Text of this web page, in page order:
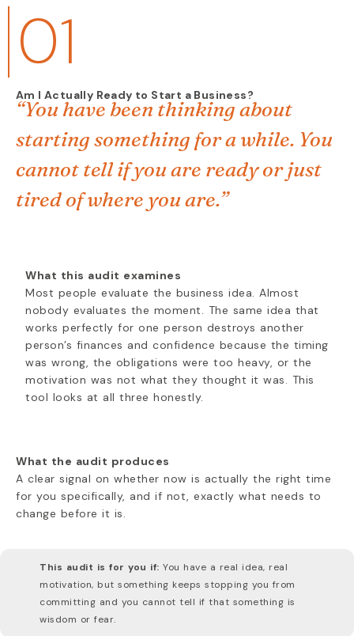
01
Am I Actually Ready to Start a Business?
“You have been thinking about
starting something for a while. You
cannot tell if you are ready or just
tired of where you are.”
What this audit examines
Most people evaluate the business idea. Almost
nobody evaluates the moment. The same idea that
works perfectly for one person destroys another
person’s finances and confidence because the timing
was wrong, the obligations were too heavy, or the
motivation was not what they thought it was. This
tool looks at all three honestly.
What the audit produces
A clear signal on whether now is actually the right time
for you specifically, and if not, exactly what needs to
change before it is.
This audit is for you if: You have a real idea, real
motivation, but something keeps stopping you from
committing and you cannot tell if that something is
wisdom or fear.